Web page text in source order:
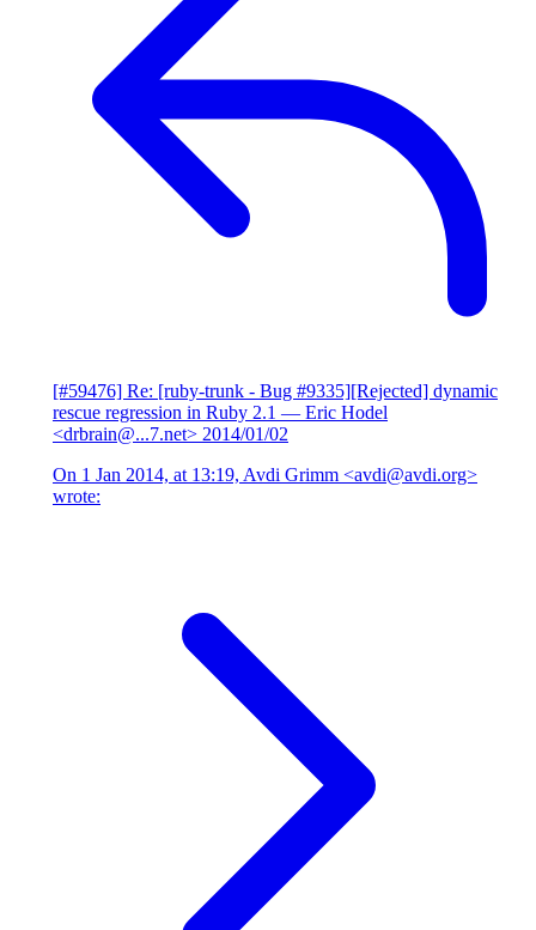
[#59476] Re: [ruby-trunk - Bug #9335][Rejected] dynamic
rescue regression in Ruby 2.1 — Eric Hodel
<drbrain@...7.net> 2014/01/02
On 1 Jan 2014, at 13:19, Avdi Grimm <avdi@avdi.org>
wrote: